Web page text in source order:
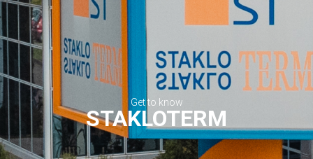
Get to know
STAKLOTERM